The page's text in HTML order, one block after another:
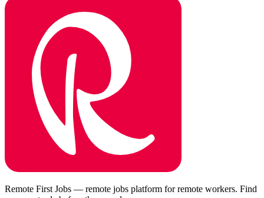
Remote First Jobs — remote jobs platform for remote workers. Find